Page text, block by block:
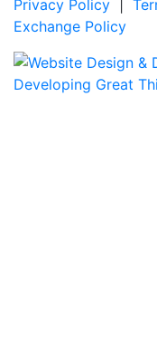
Privacy Policy
Exchange Policy